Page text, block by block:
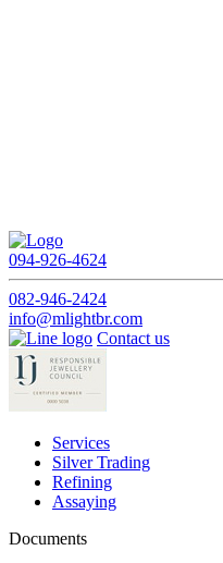
094-926-4624
082-946-2424
info@mlightbr.com
Contact us
Services
Silver Trading
Refining
Assaying
Documents